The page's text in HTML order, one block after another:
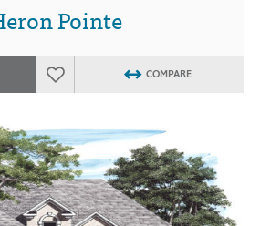
Pointe
COMPARE